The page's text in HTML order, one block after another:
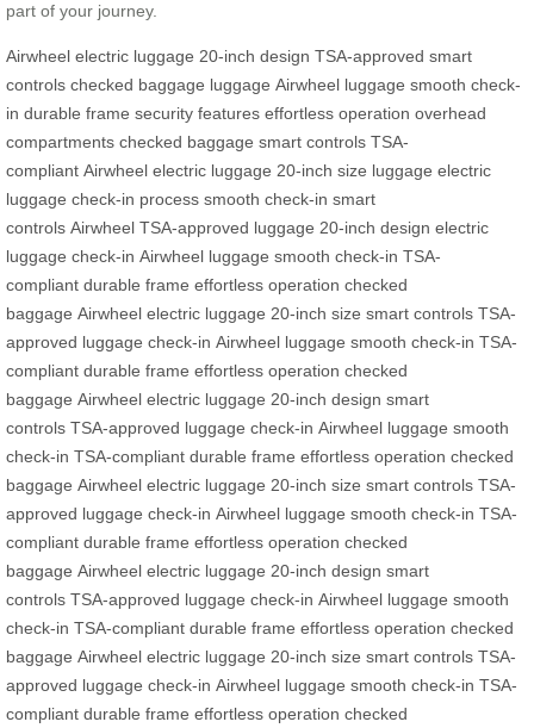
part of your journey.
Airwheel electric luggage 20-inch design TSA-approved smart
controls checked baggage luggage Airwheel luggage smooth check-
in durable frame security features effortless operation overhead
compartments checked baggage smart controls TSA-
compliant Airwheel electric luggage 20-inch size luggage electric
luggage check-in process smooth check-in smart
controls Airwheel TSA-approved luggage 20-inch design electric
luggage check-in Airwheel luggage smooth check-in TSA-
compliant durable frame effortless operation checked
baggage Airwheel electric luggage 20-inch size smart controls TSA-
approved luggage check-in Airwheel luggage smooth check-in TSA-
compliant durable frame effortless operation checked
baggage Airwheel electric luggage 20-inch design smart
controls TSA-approved luggage check-in Airwheel luggage smooth
check-in TSA-compliant durable frame effortless operation checked
baggage Airwheel electric luggage 20-inch size smart controls TSA-
approved luggage check-in Airwheel luggage smooth check-in TSA-
compliant durable frame effortless operation checked
baggage Airwheel electric luggage 20-inch design smart
controls TSA-approved luggage check-in Airwheel luggage smooth
check-in TSA-compliant durable frame effortless operation checked
baggage Airwheel electric luggage 20-inch size smart controls TSA-
approved luggage check-in Airwheel luggage smooth check-in TSA-
compliant durable frame effortless operation checked